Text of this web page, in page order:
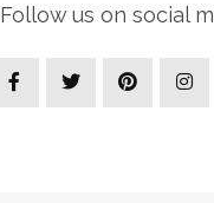
Follow us on social